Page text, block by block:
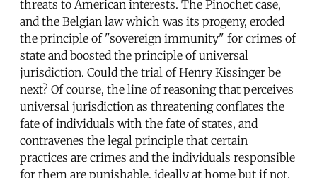
threats to American interests. The Pinochet case,
and the Belgian law which was its progeny, eroded
the principle of "sovereign immunity" for crimes of
state and boosted the principle of universal
jurisdiction. Could the trial of Henry Kissinger be
next? Of course, the line of reasoning that perceives
universal jurisdiction as threatening conflates the
fate of individuals with the fate of states, and
contravenes the legal principle that certain
practices are crimes and the individuals responsible
for them are punishable, ideally at home but if not,